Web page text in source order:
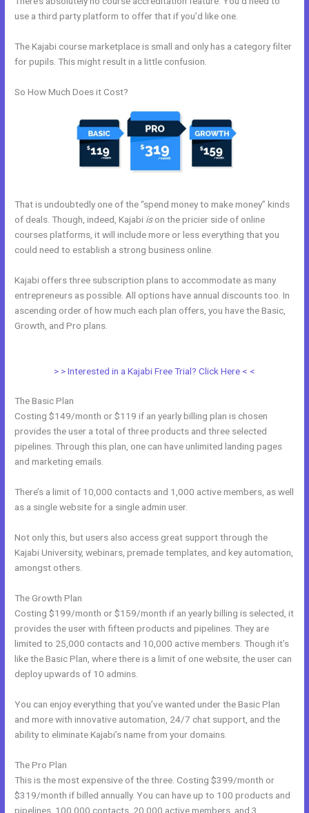
use a third party platform to offer that if you’d like one.
The Kajabi course marketplace is small and only has a category filter
for pupils. This might result in a little confusion.
So How Much Does it Cost?
That is undoubtedly one of the “spend money to make money” kinds
of deals. Though, indeed, Kajabi ison the pricier side of online
courses platforms, it will include more or less everything that you
could need to establish a strong business online.
Kajabi offers three subscription plans to accommodate as many
entrepreneurs as possible. All options have annual discounts too. In
ascending order of how much each plan offers, you have the Basic,
Growth, and Pro plans.
> > Interested in a Kajabi Free Trial? Click Here < <
The Basic Plan
Costing $149/month or $119 if an yearly billing plan is chosen
provides the user a total of three products and three selected
pipelines. Through this plan, one can have unlimited landing pages
and marketing emails.
There’s a limit of 10,000 contacts and 1,000 active members, as well
as a single website for a single admin user.
Not only this, but users also access great support through the
Kajabi University, webinars, premade templates, and key automation,
amongst others.
The Growth Plan
Costing $199/month or $159/month if an yearly billing is selected, it
provides the user with fifteen products and pipelines. They are
limited to 25,000 contacts and 10,000 active members. Though it’s
like the Basic Plan, where there is a limit of one website, the user can
deploy upwards of 10 admins.
You can enjoy everything that you’ve wanted under the Basic Plan
and more with innovative automation, 24/7 chat support, and the
ability to eliminate Kajabi’s name from your domains.
The Pro Plan
This is the most expensive of the three. Costing $399/month or
$319/month if billed annually. You can have up to 100 products and
pipelines, 100,000 contacts, 20,000 active members, and 3